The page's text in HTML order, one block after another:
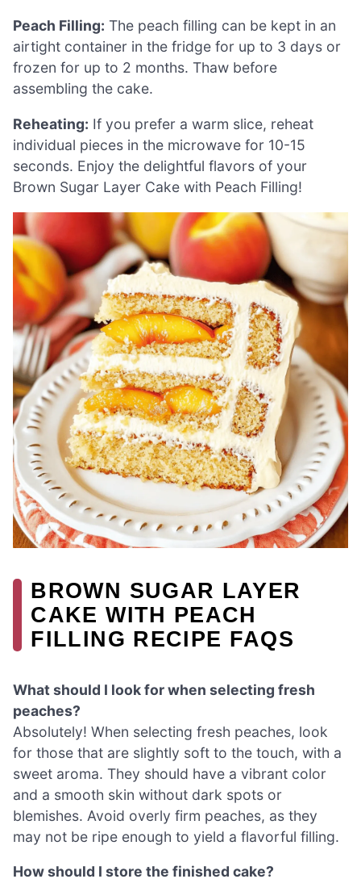
Peach Filling: The peach filling can be kept in an
airtight container in the fridge for up to 3 days or
frozen for up to 2 months. Thaw before
assembling the cake.
Reheating: If you prefer a warm slice, reheat
individual pieces in the microwave for 10-15
seconds. Enjoy the delightful flavors of your
Brown Sugar Layer Cake with Peach Filling!
BROWN SUGAR LAYER
CAKE WITH PEACH
FILLING RECIPE FAQS
What should I look for when selecting fresh
peaches?
Absolutely! When selecting fresh peaches, look
for those that are slightly soft to the touch, with a
sweet aroma. They should have a vibrant color
and a smooth skin without dark spots or
blemishes. Avoid overly firm peaches, as they
may not be ripe enough to yield a flavorful filling.
How should I store the finished cake?